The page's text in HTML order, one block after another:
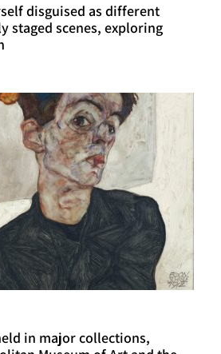
disguised as different
staged scenes, exploring
in major collections,